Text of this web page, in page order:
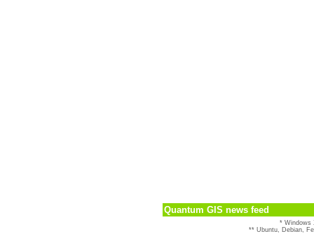
Quantum GIS news feed
* Windows
** Ubuntu, Debian,